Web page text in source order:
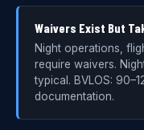
Waivers Exist But
Night operations,
require waivers.
typical. BVLOS:
documentation.